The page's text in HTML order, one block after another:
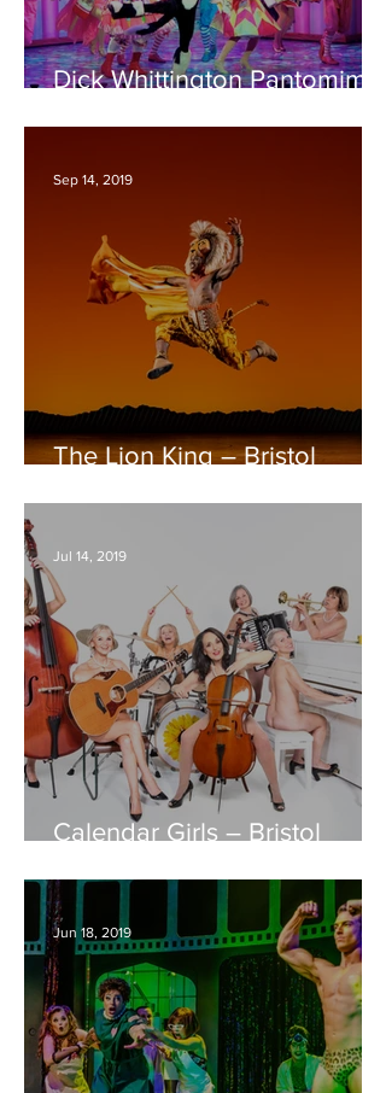
Dick Whittington Pantomime
REVIEW
The Lion King – Bristol
Sep 14, 2019
Calendar Girls – Bristol
Jul 14, 2019
Jun 18, 2019